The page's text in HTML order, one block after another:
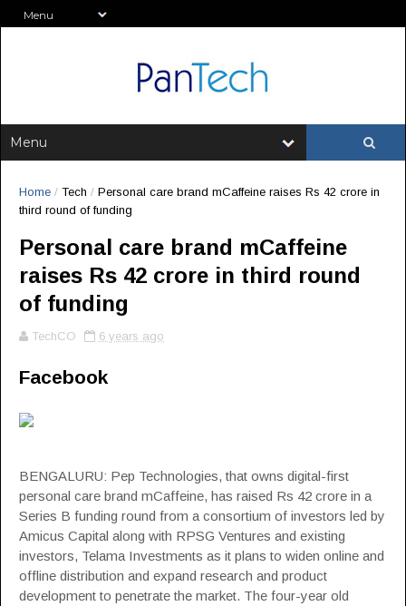
Home / Tech / Personal care brand mCaffeine raises Rs 42 crore in
third round of funding
Personal care brand mCaffeine
raises Rs 42 crore in third round
of funding
TechCO 6 years ago
Facebook
BENGALURU: Pep Technologies, that owns digital-first
personal care brand mCaffeine, has raised Rs 42 crore in a
Series B funding round from a consortium of investors led by
Amicus Capital along with RPSG Ventures and existing
investors, Telama Investments as it plans to widen online and
offline distribution and expand research and product
development to penetrate the market. The four-year old